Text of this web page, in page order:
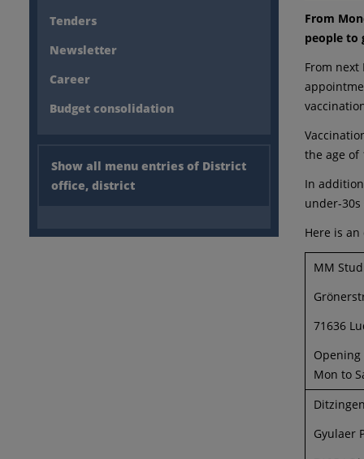
Tenders
Newsletter
Career
Budget consolidation
Show all menu entries of District
office, district
From
people to
From
the age of
In
under-
Here is
MM
71636
Opening
Mon to
Gyulaer